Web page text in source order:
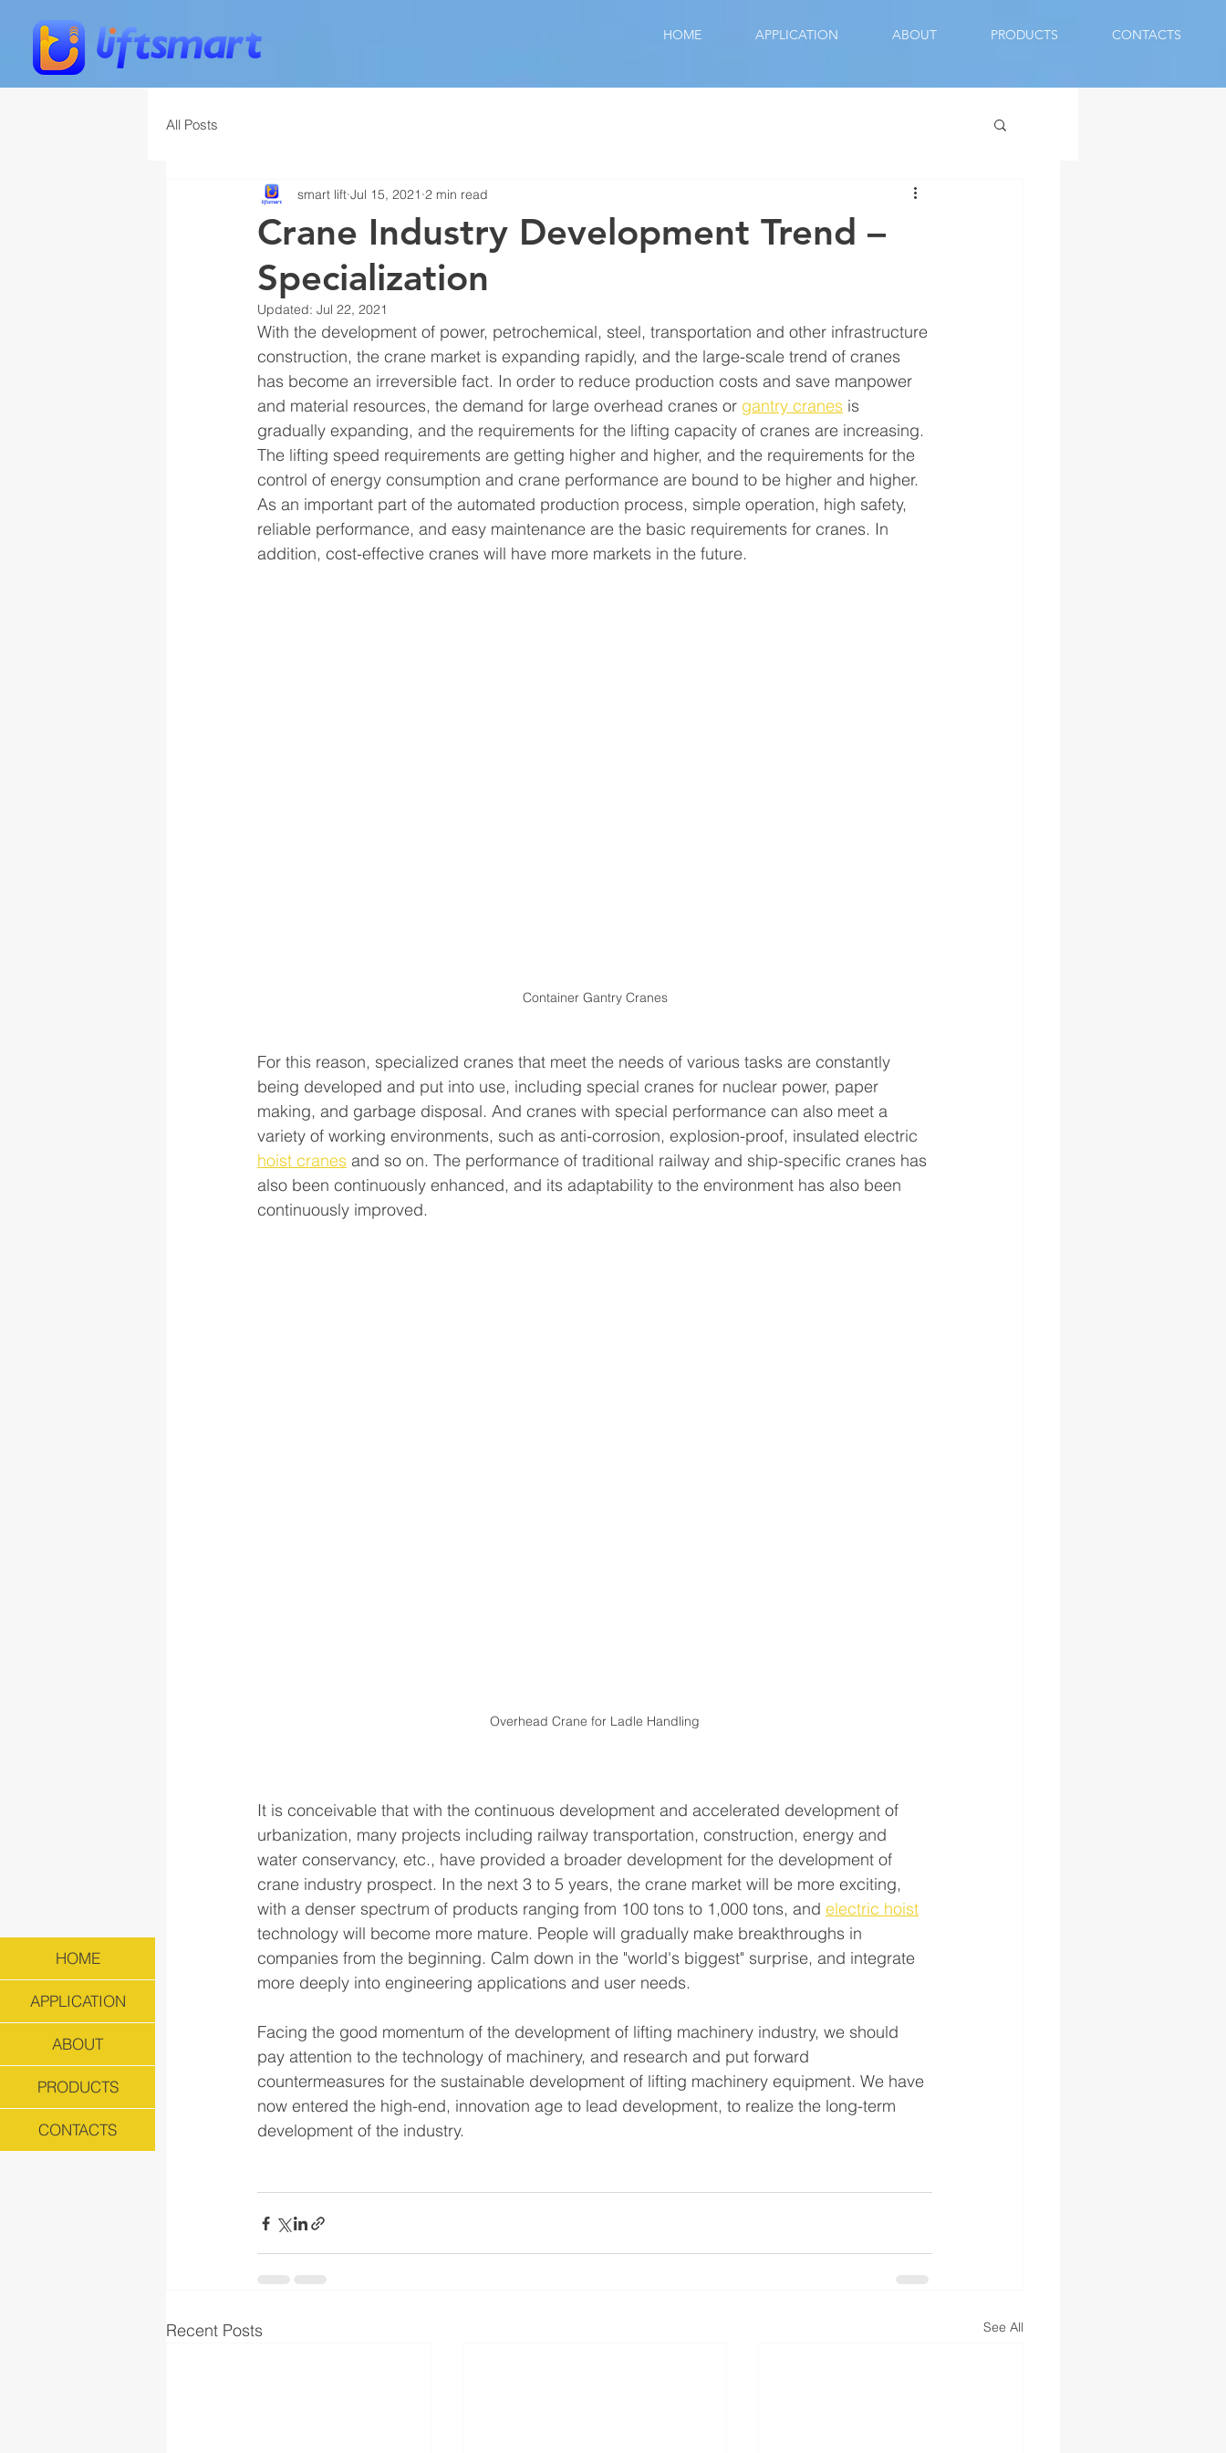
HOME APPLICATION ABOUT PRODUCTS CONTACTS
HOME
APPLICATION
ABOUT
PRODUCTS
CONTACTS
All Posts
Crane Industry Development Trend –
Specialization
smart lift Jul 15, 2021 2 min read
Updated: Jul 22, 2021
With the development of power, petrochemical, steel, transportation and other infrastructure
construction, the crane market is expanding rapidly, and the large-scale trend of cranes
has become an irreversible fact. In order to reduce production costs and save manpower
and material resources, the demand for large overhead cranes or gantry cranes is
gradually expanding, and the requirements for the lifting capacity of cranes are increasing.
The lifting speed requirements are getting higher and higher, and the requirements for the
control of energy consumption and crane performance are bound to be higher and higher.
As an important part of the automated production process, simple operation, high safety,
reliable performance, and easy maintenance are the basic requirements for cranes. In
addition, cost-effective cranes will have more markets in the future.
Container Gantry Cranes
For this reason, specialized cranes that meet the needs of various tasks are constantly
being developed and put into use, including special cranes for nuclear power, paper
making, and garbage disposal. And cranes with special performance can also meet a
variety of working environments, such as anti-corrosion, explosion-proof, insulated electric
hoist cranes and so on. The performance of traditional railway and ship-specific cranes has
also been continuously enhanced, and its adaptability to the environment has also been
continuously improved.
Overhead Crane for Ladle Handling
It is conceivable that with the continuous development and accelerated development of
urbanization, many projects including railway transportation, construction, energy and
water conservancy, etc., have provided a broader development for the development of
crane industry prospect. In the next 3 to 5 years, the crane market will be more exciting,
with a denser spectrum of products ranging from 100 tons to 1,000 tons, and electric hoist
technology will become more mature. People will gradually make breakthroughs in
companies from the beginning. Calm down in the "world's biggest" surprise, and integrate
more deeply into engineering applications and user needs.
Facing the good momentum of the development of lifting machinery industry, we should
pay attention to the technology of machinery, and research and put forward
countermeasures for the sustainable development of lifting machinery equipment. We have
now entered the high-end, innovation age to lead development, to realize the long-term
development of the industry.
Recent Posts See All